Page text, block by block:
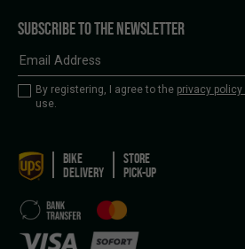
SUBSCRIBE TO THE NEWSLETTER
By registering, I agree to the privacy policy
use.
BIKE
DELIVERY
STORE
PICK-UP